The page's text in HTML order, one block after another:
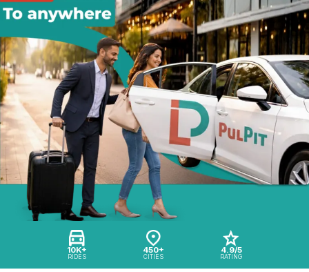
10K+
RIDES
450+
CITIES
4.9/5
RATING